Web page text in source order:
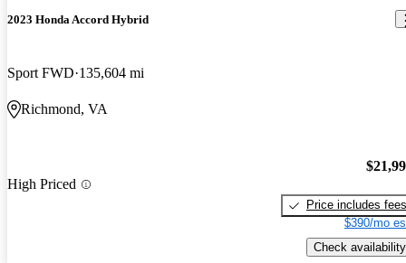
2023 Honda Accord Hybrid
Sport FWD 135,604 mi
Richmond, VA
High Priced
Price includes fees
$390/mo
Check availability